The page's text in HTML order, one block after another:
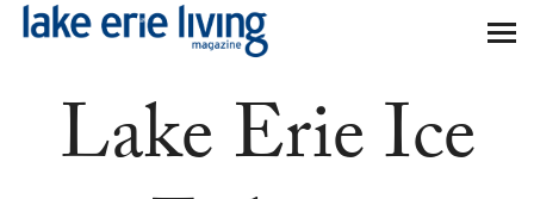
Skip to main content
Lake Erie Ice